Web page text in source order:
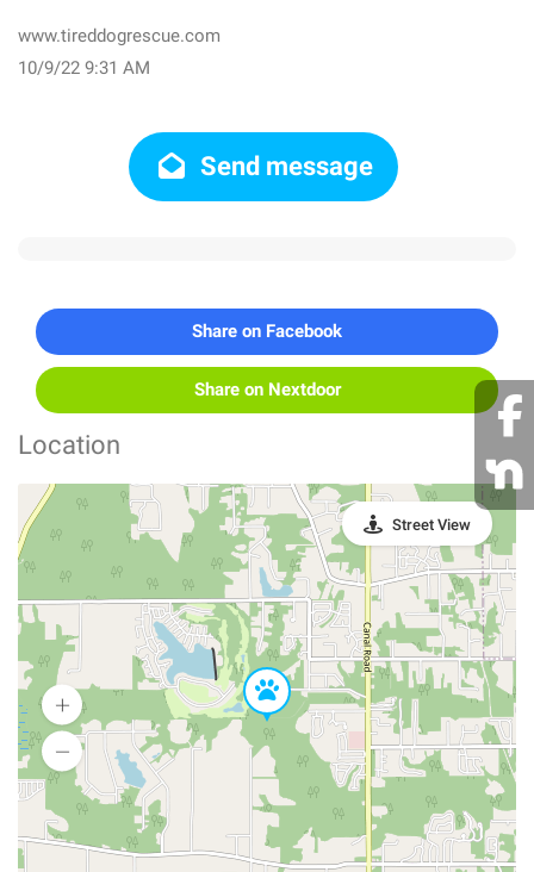
www.tireddogrescue.com
10/9/22 9:31 AM
Send message
Share on Facebook
Share on Nextdoor
Location
Street View